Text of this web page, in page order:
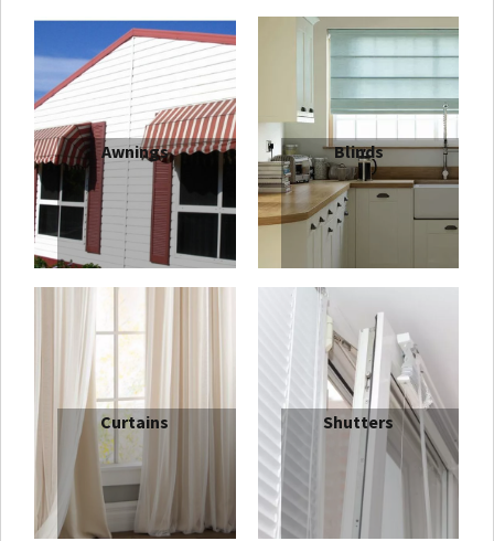
Outdoor Aluminium Venetian Blinds
are highly
practical and versatile. Easy to use and with great light
and privacy control, they are available in three different
slat widths. Indeed,
Quality Blinds Aluminium
made thicker than market standards to ensure extra
durability and strength. Our extensive colour range
includes pastels and vibrant metallic shades, suiting any
decor or style. Both traditional and modern styles are
available, with a range of finishes including; satin,
gloss, matt, brushed, pearlised and perforated.
Awnings Blinds
Curtains Shutters